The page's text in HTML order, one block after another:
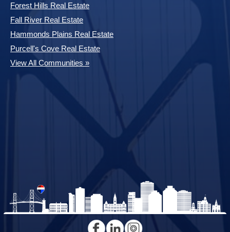
Forest Hills Real Estate
Fall River Real Estate
Hammonds Plains Real Estate
Purcell's Cove Real Estate
View All Communities »